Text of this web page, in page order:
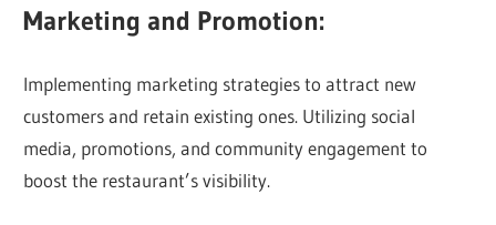
Marketing and Promotion:
Implementing marketing strategies to attract new
customers and retain existing ones. Utilizing social
media, promotions, and community engagement to
boost the restaurant’s visibility.